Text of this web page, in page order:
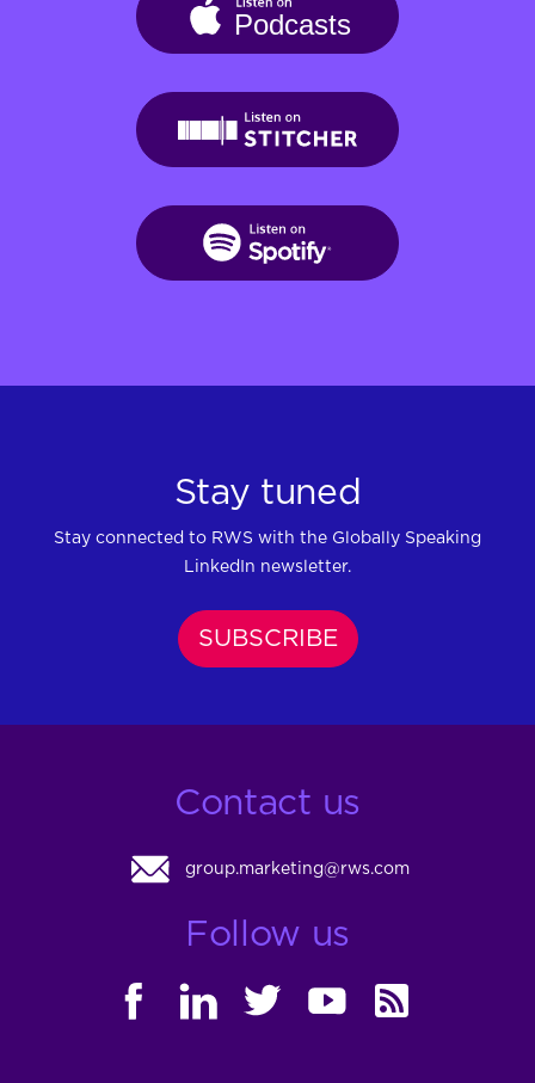
Stay tuned
Stay connected to RWS with the Globally Speaking
LinkedIn newsletter.
SUBSCRIBE
Contact us
group.marketing@rws.com
Follow us